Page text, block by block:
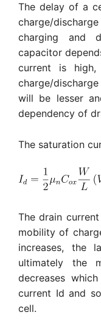
The delay of a
charge/
charging and
capacitor
current is
charge/
will be lesser
dependency of
The saturation
The drain
mobility of
increases, the
ultimately the
decreases
current Id and
cell.